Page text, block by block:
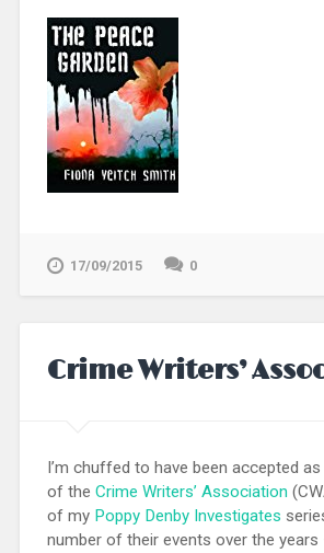
17/09/2015 0
Crime Writers’
I’m chuffed to have been accepted
of the Crime Writers’ Association
of my Poppy Denby Investigates
number of their events over the years